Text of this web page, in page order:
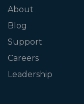
About
Blog
Support
Careers
Leadership